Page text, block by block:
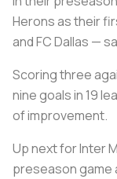
Herons as their
and FC Dallas —
Scoring three
nine goals in 19
of improvement.
Up next for Inter
preseason game